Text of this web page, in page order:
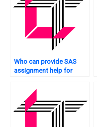
Who can provide SAS
assignment help for